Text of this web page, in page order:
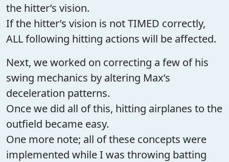
the hitter’s vision.
If the hitter’s vision is not TIMED correctly,
ALL following hitting actions will be affected.
Next, we worked on correcting a few of his
swing mechanics by altering Max’s
deceleration patterns.
Once we did all of this, hitting airplanes to the
outfield became easy.
One more note; all of these concepts were
implemented while I was throwing batting